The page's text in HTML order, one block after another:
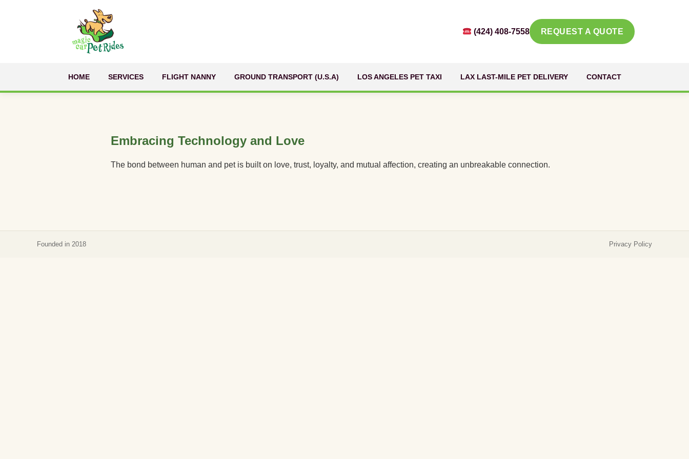
(424) 408-7558 REQUEST A QUOTE
HOME SERVICES FLIGHT NANNY GROUND TRANSPORT (U.S.A) LOS ANGELES PET TAXI LAX LAST-MILE PET DELIVERY CONTACT
Embracing Technology and Love
The bond between human and pet is built on love, trust, loyalty, and mutual affection, creating an unbreakable connection.
Founded in 2018 Privacy Policy